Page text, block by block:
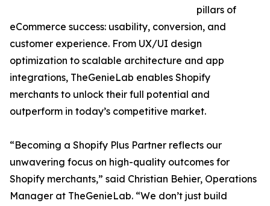
pillars of
eCommerce success: usability, conversion, and
customer experience. From UX/UI design
optimization to scalable architecture and app
integrations, TheGenieLab enables Shopify
merchants to unlock their full potential and
outperform in today’s competitive market.
“Becoming a Shopify Plus Partner reflects our
unwavering focus on high-quality outcomes for
Shopify merchants,” said Christian Behier, Operations
Manager at TheGenieLab. “We don’t just build